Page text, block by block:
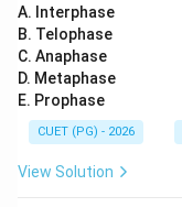
A. Interphase
B. Telophase
C. Anaphase
D. Metaphase
E. Prophase
CUET (PG) - 2026
View Solution